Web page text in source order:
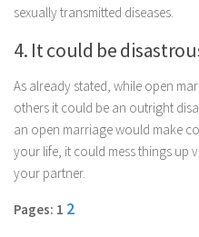
sexually transmitted diseases.
4. It could be
As already stated, while open
others it could be an outright
an open marriage would make
your life, it could mess things up
your partner.
Pages: 1 2